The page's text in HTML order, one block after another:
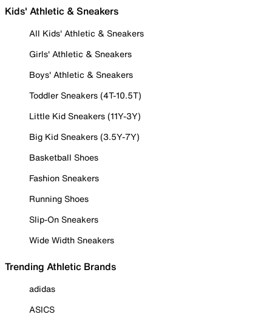
Kids' Athletic & Sneakers
All Kids' Athletic & Sneakers
Girls' Athletic & Sneakers
Boys' Athletic & Sneakers
Toddler Sneakers (4T-10.5T)
Little Kid Sneakers (11Y-3Y)
Big Kid Sneakers (3.5Y-7Y)
Basketball Shoes
Fashion Sneakers
Running Shoes
Slip-On Sneakers
Wide Width Sneakers
Trending Athletic Brands
adidas
ASICS